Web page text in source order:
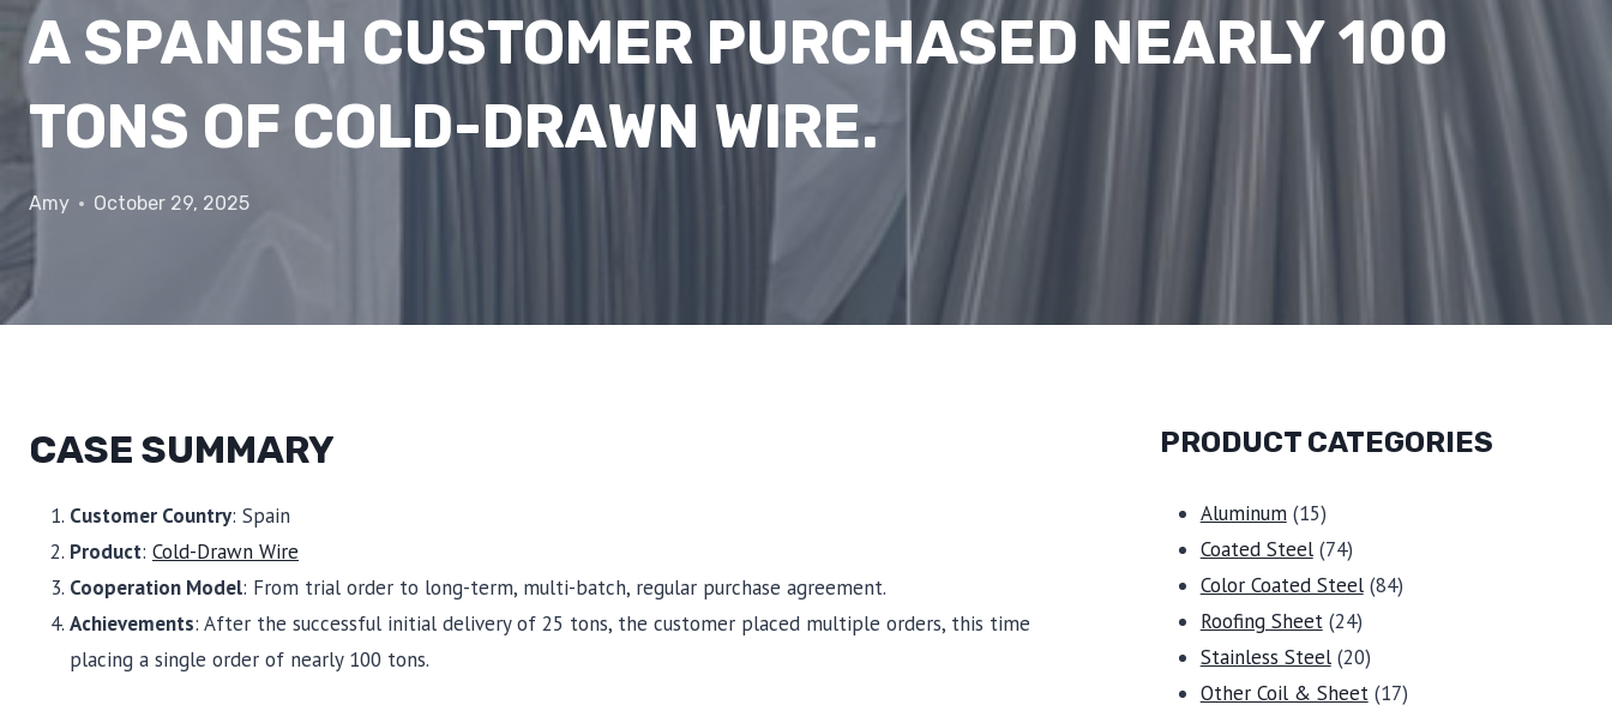
A SPANISH CUSTOMER PURCHASED NEARLY 100
TONS OF COLD-DRAWN WIRE.
Amy October 29, 2025
CASE SUMMARY
Customer Country: Spain
Product: Cold-Drawn Wire
Cooperation Model: From trial order to long-term, multi-batch, regular purchase agreement.
Achievements: After the successful initial delivery of 25 tons, the customer placed multiple orders, this time
placing a single order of nearly 100 tons.
PRODUCT CATEGORIES
Aluminum 1515
products
Coated Steel 7474
products
Color Coated Steel 8484
Roofing Sheet 2424
products
Stainless Steel 2020
products
Other Coil & Sheet 1717